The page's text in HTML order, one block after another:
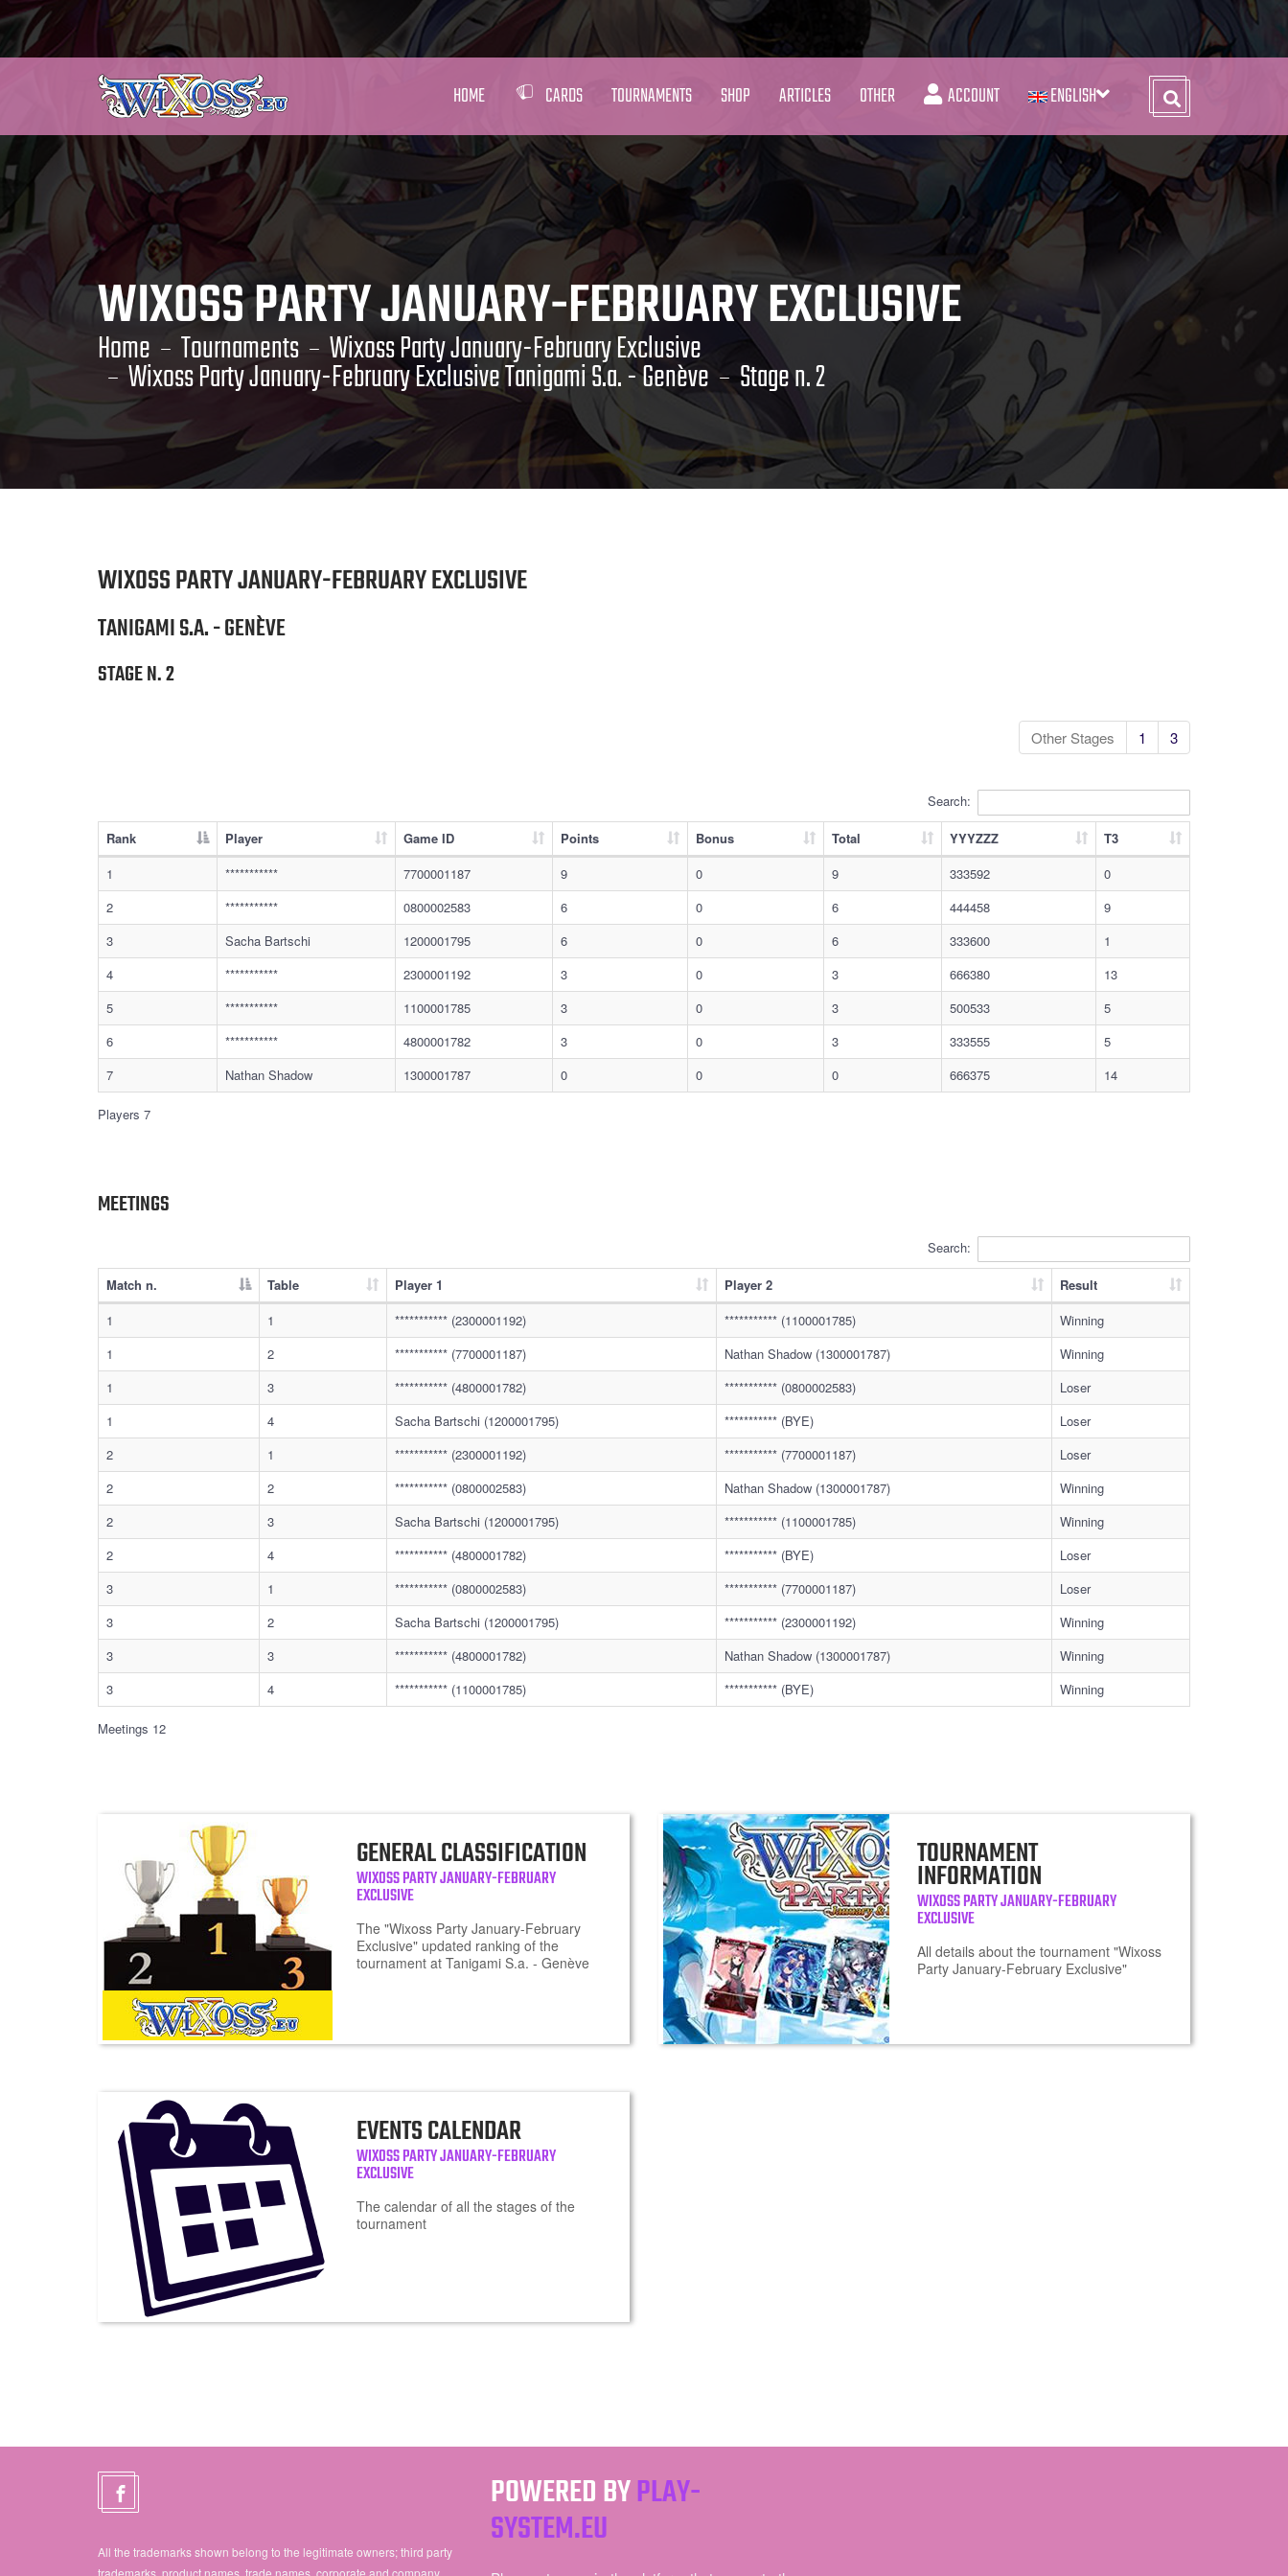
HOME CARDS TOURNAMENTS SHOP ARTICLES OTHER ACCOUNT ENGLISH
WIXOSS PARTY JANUARY-FEBRUARY EXCLUSIVE
Home Tournaments Wixoss Party January-February Exclusive
Wixoss Party January-February Exclusive Tanigami S.a. - Genève Stage n. 2
WIXOSS PARTY JANUARY-FEBRUARY EXCLUSIVE
TANIGAMI S.A. - GENÈVE
STAGE N. 2
Other Stages 1 3
Search:
Rank Player Game ID Points Bonus Total YYYZZZ
T3
1
*********** 7700001187 9 0 9 333592
0
2
*********** 0800002583 6 0 6 444458
9
3
Sacha Bartschi 1200001795 6 0 6 333600
1
4
*********** 2300001192 3 0 3 666380
13
5
*********** 1100001785 3 0 3 500533
5
6
*********** 4800001782 3 0 3 333555
5
7
Nathan Shadow 1300001787 0 0 0 666375 14
Players 7
MEETINGS
Search:
Match n. Table Player 1 Player 2
Result
1
1 *********** (2300001192) *********** (1100001785)
Winning
1
2 *********** (7700001187) Nathan Shadow (1300001787)
Winning
1
3 *********** (4800001782) *********** (0800002583)
Loser
1
4 Sacha Bartschi (1200001795) *********** (BYE)
Loser
2
1 *********** (2300001192) *********** (7700001187)
Loser
2
2 *********** (0800002583) Nathan Shadow (1300001787)
Winning
2
3 Sacha Bartschi (1200001795) *********** (1100001785)
Winning
2
4 *********** (4800001782) *********** (BYE)
Loser
3
1 *********** (0800002583) *********** (7700001187)
Loser
3
2 Sacha Bartschi (1200001795) *********** (2300001192)
Winning
3
3 *********** (4800001782) Nathan Shadow (1300001787)
Winning
3
4 *********** (1100001785) *********** (BYE) Winning
Meetings 12
GENERAL CLASSIFICATION
WIXOSS PARTY JANUARY-FEBRUARY
EXCLUSIVE
The "Wixoss Party January-February
Exclusive" updated ranking of the
tournament at Tanigami S.a. - Genève
TOURNAMENT
INFORMATION
WIXOSS PARTY JANUARY-FEBRUARY
EXCLUSIVE
All details about the tournament "Wixoss
Party January-February Exclusive"
EVENTS CALENDAR
WIXOSS PARTY JANUARY-FEBRUARY
EXCLUSIVE
The calendar of all the stages of the
tournament
All the trademarks shown belong to the legitimate owners; third party
trademarks, product names, trade names, corporate and company
POWERED BYPLAY-
SYSTEM.EU